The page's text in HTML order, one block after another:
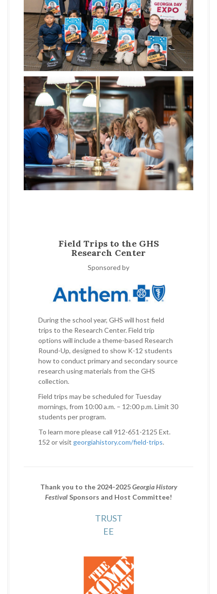
Field Trips to the GHS
Research Center
Sponsored by
During the school year, GHS will host field
trips to the Research Center. Field trip
options will include a theme-based Research
Round-Up, designed to show K-12 students
how to conduct primary and secondary source
research using materials from the GHS
collection.
Field trips may be scheduled for Tuesday
mornings, from 10:00 a.m. – 12:00 p.m. Limit 30
students per program.
To learn more please call 912-651-2125 Ext.
152 or visit georgiahistory.com/field-trips.
Thank you to the 2024-2025Georgia History
FestivalSponsors and Host Committee!
TRUST
EE